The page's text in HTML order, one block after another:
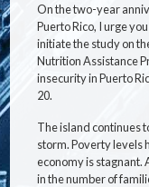
On the two-year
Puerto Rico, I urge
initiate the study on
Nutrition Assistance
insecurity in Puerto
20.
The island continues
storm. Poverty levels
economy is stagnant.
in the number of